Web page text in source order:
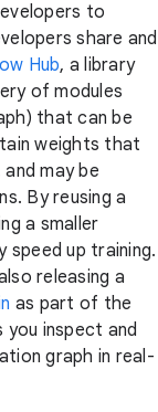
to
share and
Hub, a library
of modules
that can be
weights that
may be
By reusing a
a smaller
speed up training.
releasing a
as part of the
inspect and
graph in real-